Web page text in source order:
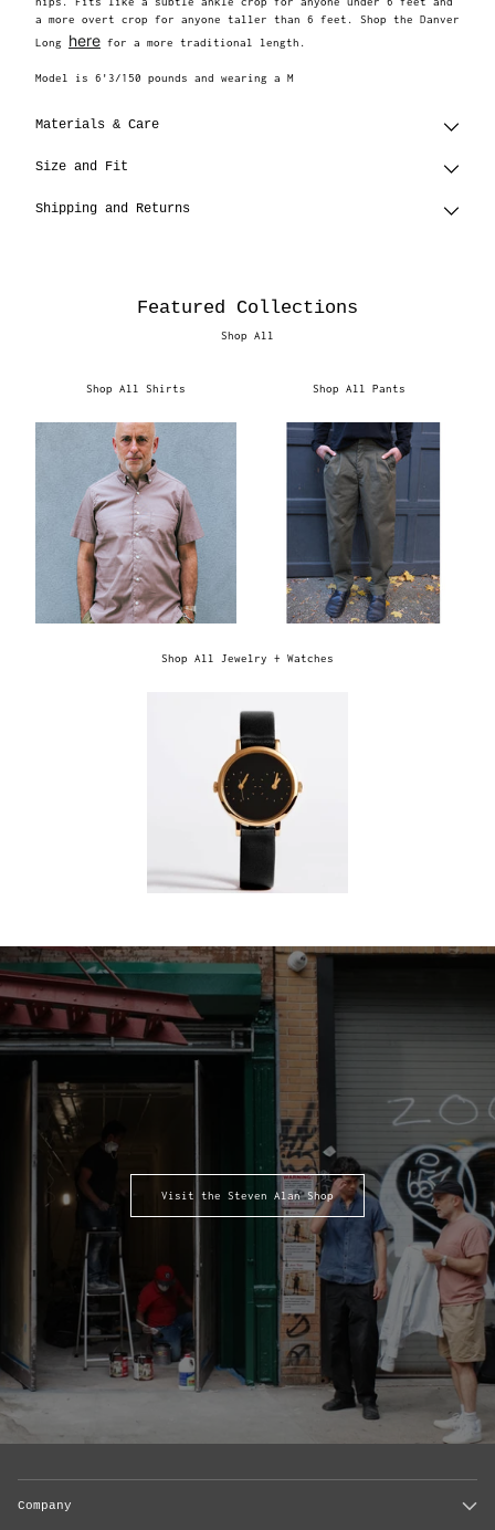
a more overt crop for anyone taller than 6 feet. Shop the Danver
Long here for a more traditional length.
Model is 6'3/150 pounds and wearing a M
Materials & Care
Size and Fit
Shipping and Returns
Featured Collections
Shop All
Shop All Shirts Shop All Pants
Shop All Jewelry + Watches
Visit the Steven Alan Shop
Company